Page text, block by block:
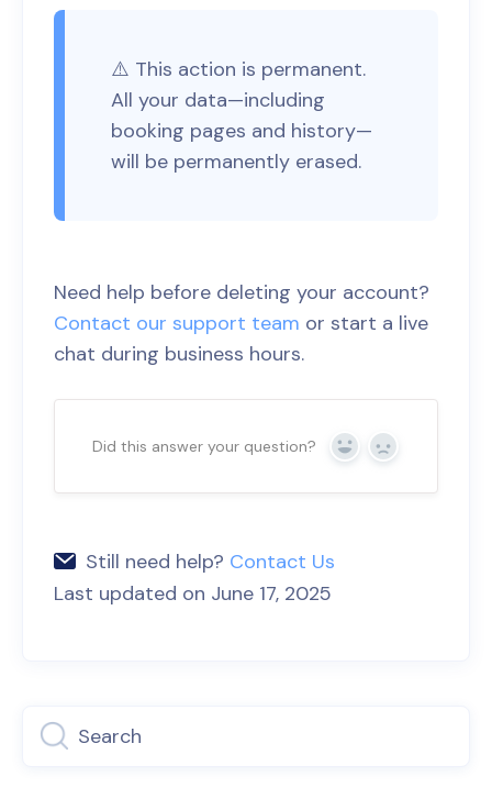
⚠️ This action is permanent.
All your data—including
booking pages and history—
will be permanently erased.
Need help before deleting your account?
Contact our support team or start a live
chat during business hours.
Did this answer your question? Yes No
Still need help? Contact Us
Last updated on June 17, 2025